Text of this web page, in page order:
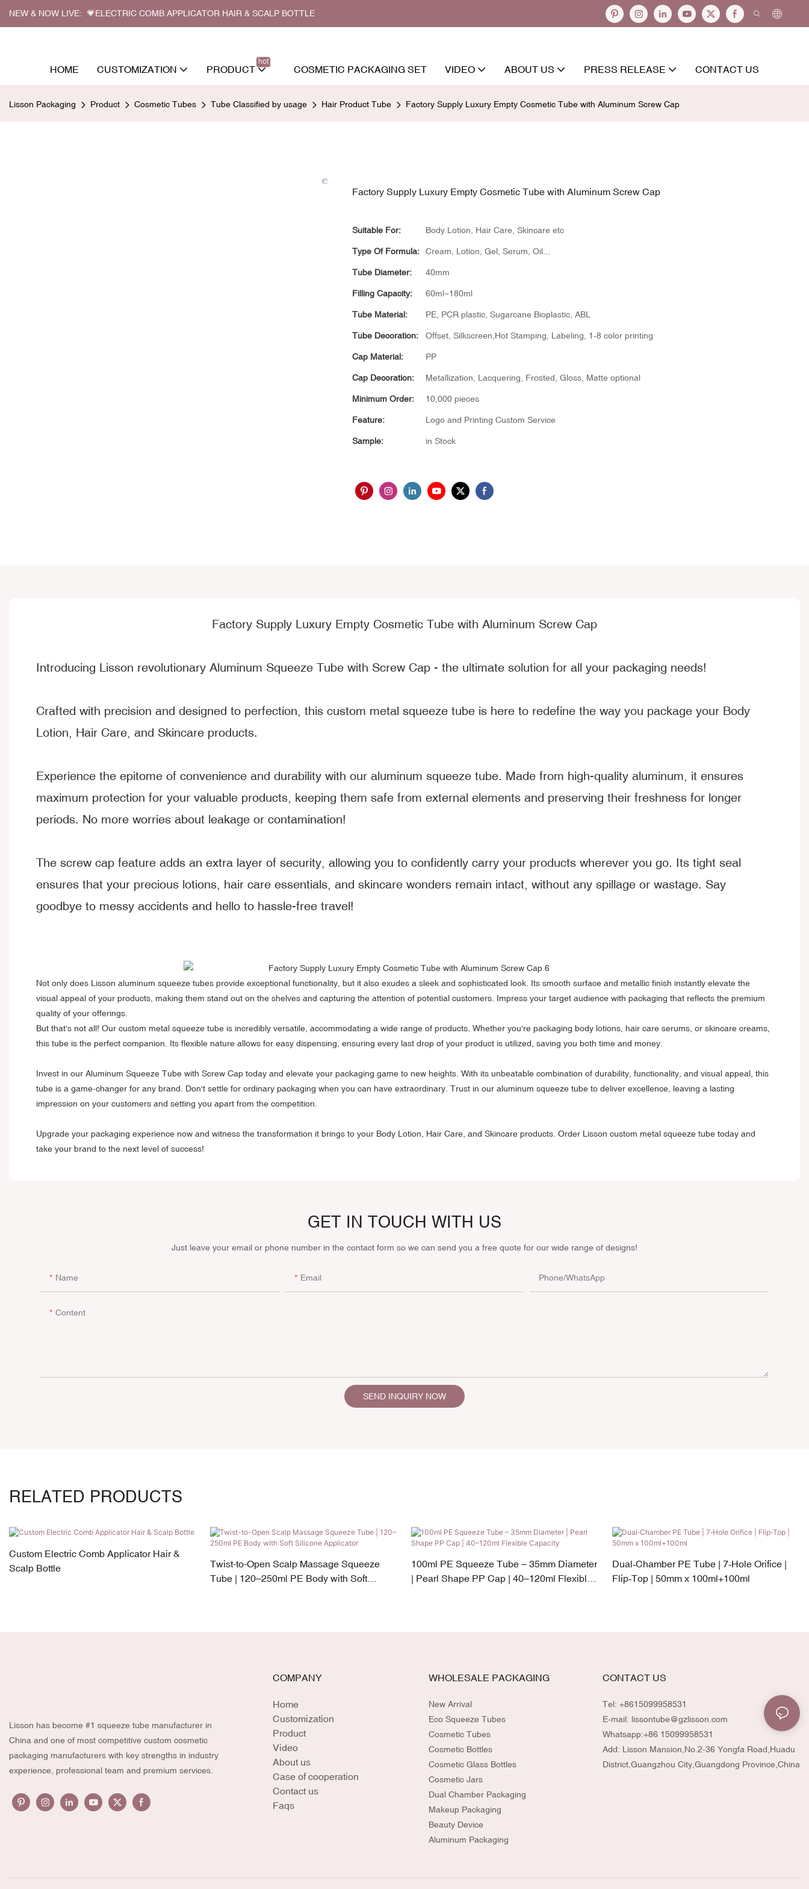
NEW & NOW LIVE: 💗ELECTRIC COMB APPLICATOR HAIR & SCALP BOTTLE
HOME CUSTOMIZATION PRODUCT
hot
COSMETIC PACKAGING SET VIDEO ABOUT US PRESS RELEASE CONTACT US
Lisson Packaging Product Cosmetic Tubes Tube Classified by usage Hair Product Tube Factory Supply Luxury Empty Cosmetic Tube with Aluminum Screw Cap
Factory Supply Luxury Empty Cosmetic Tube with Aluminum Screw Cap
Suitable For: Body Lotion, Hair Care, Skincare etc
Type Of Formula: Cream, Lotion, Gel, Serum, Oil...
Tube Diameter: 40mm
Filling Capacity: 60ml~180ml
Tube Material: PE, PCR plastic, Sugarcane Bioplastic, ABL
Tube Decoration: Offset, Silkscreen,Hot Stamping, Labeling, 1-8 color printing
Cap Material: PP
Cap Decoration: Metallization, Lacquering, Frosted, Gloss, Matte optional
Minimum Order: 10,000 pieces
Feature: Logo and Printing Custom Service
Sample: in Stock
Factory Supply Luxury Empty Cosmetic Tube with Aluminum Screw Cap
Introducing Lisson revolutionary Aluminum Squeeze Tube with Screw Cap - the ultimate solution for all your packaging needs!
Crafted with precision and designed to perfection, this custom metal squeeze tube is here to redefine the way you package your Body
Lotion, Hair Care, and Skincare products.
Experience the epitome of convenience and durability with our aluminum squeeze tube. Made from high-quality aluminum, it ensures
maximum protection for your valuable products, keeping them safe from external elements and preserving their freshness for longer
periods. No more worries about leakage or contamination!
The screw cap feature adds an extra layer of security, allowing you to confidently carry your products wherever you go. Its tight seal
ensures that your precious lotions, hair care essentials, and skincare wonders remain intact, without any spillage or wastage. Say
goodbye to messy accidents and hello to hassle-free travel!
Not only does Lisson aluminum squeeze tubes provide exceptional functionality, but it also exudes a sleek and sophisticated look. Its smooth surface and metallic finish instantly elevate the
visual appeal of your products, making them stand out on the shelves and capturing the attention of potential customers. Impress your target audience with packaging that reflects the premium
quality of your offerings.
But that's not all! Our custom metal squeeze tube is incredibly versatile, accommodating a wide range of products. Whether you're packaging body lotions, hair care serums, or skincare creams,
this tube is the perfect companion. Its flexible nature allows for easy dispensing, ensuring every last drop of your product is utilized, saving you both time and money.
Invest in our Aluminum Squeeze Tube with Screw Cap today and elevate your packaging game to new heights. With its unbeatable combination of durability, functionality, and visual appeal, this
tube is a game-changer for any brand. Don't settle for ordinary packaging when you can have extraordinary. Trust in our aluminum squeeze tube to deliver excellence, leaving a lasting
impression on your customers and setting you apart from the competition.
Upgrade your packaging experience now and witness the transformation it brings to your Body Lotion, Hair Care, and Skincare products. Order Lisson custom metal squeeze tube today and
take your brand to the next level of success!
GET IN TOUCH WITH US
Just leave your email or phone number in the contact form so we can send you a free quote for our wide range of designs!
Name Email Phone/whatsApp
Content
SEND INQUIRY NOW
RELATED PRODUCTS
Custom Electric Comb Applicator Hair &
Scalp Bottle
Twist-to-Open Scalp Massage Squeeze
Tube | 120–250ml PE Body with Soft
100ml PE Squeeze Tube – 35mm Diameter
| Pearl Shape PP Cap | 40–120ml Flexible
Dual‑Chamber PE Tube | 7‑Hole Orifice |
Flip‑Top | 50mm x 100ml+100ml
Lisson has become #1 squeeze tube manufacturer in
China and one of most competitive custom cosmetic
packaging manufacturers with key strengths in industry
experience, professional team and premium services.
COMPANY
Home
Customization
Product
Video
About us
Case of cooperation
Contact us
Faqs
WHOLESALE PACKAGING
New Arrival
Eco Squeeze Tubes
Cosmetic Tubes
Cosmetic Bottles
Cosmetic Glass Bottles
Cosmetic Jars
Dual Chamber Packaging
Makeup Packaging
Beauty Device
Aluminum Packaging
CONTACT US
Tel: +8615099958531
E-mail: lissontube@gzlisson.com
Whatsapp:+86 15099958531
Add: Lisson Mansion,No.2-36 Yongfa Road,Huadu
District,Guangzhou City,Guangdong Province,China